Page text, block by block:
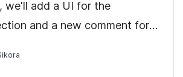
we'll add a UI for the
and a new comment form.
the comments that we get
hook.